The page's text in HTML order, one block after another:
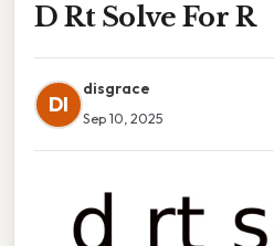
D Rt Solve For R
DI
disgrace
Sep 10, 2025